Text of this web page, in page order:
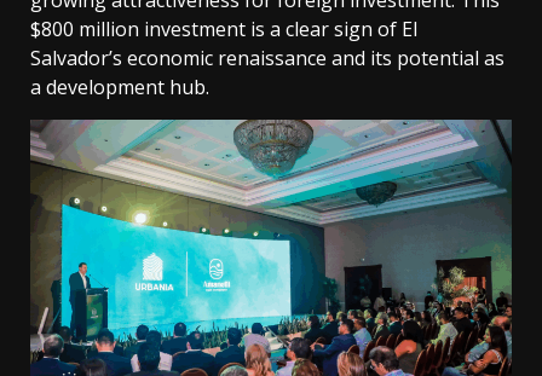
$800 million investment is a clear sign of El
Salvador’s economic renaissance and its potential as
a development hub.